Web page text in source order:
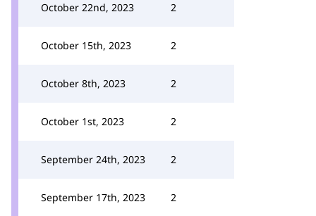
October 22nd, 2023 2
October 15th, 2023 2
October 8th, 2023 2
October 1st, 2023 2
September 24th, 2023 2
September 17th, 2023 2